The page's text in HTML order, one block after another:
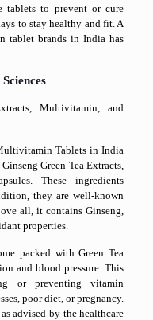
tablets to prevent or cure
to stay healthy and fit. A
tablet brands in India has
Multivitamin, and
Tablets in India
Green Tea Extracts,
These ingredients
they are well-known
all, it contains Ginseng,
properties.
packed with Green Tea
and blood pressure. This
or preventing vitamin
poor diet, or pregnancy.
advised by the healthcare